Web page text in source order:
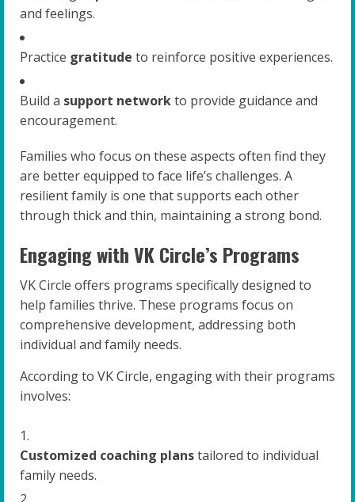
and feelings.
Practice gratitude to reinforce positive experiences.
Build a support networkto provide guidance and
encouragement.
Families who focus on these aspects often find they
are better equipped to face life’s challenges. A
resilient family is one that supports each other
through thick and thin, maintaining a strong bond.
Engaging with VK Circle’s Programs
VK Circle offers programs specifically designed to
help families thrive. These programs focus on
comprehensive development, addressing both
individual and family needs.
According to VK Circle, engaging with their programs
involves:
Customized coaching planstailored to individual
family needs.